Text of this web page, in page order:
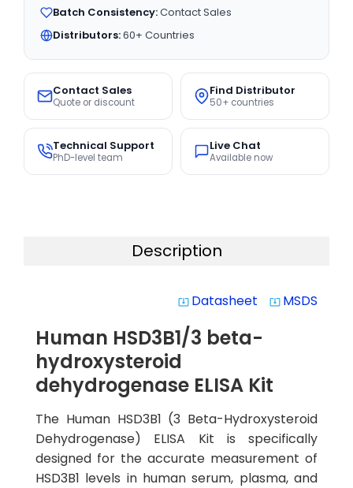
Batch Consistency:Contact Sales
Distributors:60+ Countries
Contact Sales
Quote or discount
Find Distributor
50+ countries
Technical Support
PhD-level team
Live Chat
Available now
Description
system_update_alt Datasheet system_update_alt MSDS
Human HSD3B1/3 beta-
hydroxysteroid
dehydrogenase ELISA Kit
The Human HSD3B1 (3 Beta-Hydroxysteroid
Dehydrogenase) ELISA Kit is specifically
designed for the accurate measurement of
HSD3B1 levels in human serum, plasma, and